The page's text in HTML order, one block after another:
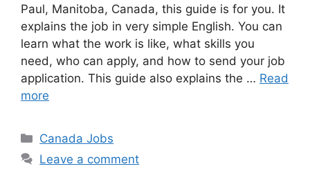
Paul, Manitoba, Canada, this guide is for you. It
explains the job in very simple English. You can
learn what the work is like, what skills you
need, who can apply, and how to send your job
application. This guide also explains the … Read
more
Categories
Canada Jobs
Leave a comment